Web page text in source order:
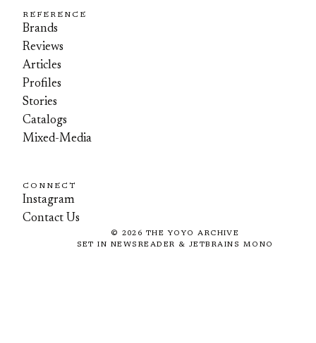
REFERENCE
Brands
Reviews
Articles
Profiles
Stories
Catalogs
Mixed-Media
CONNECT
Instagram
Contact Us
© 2026 THE YOYO ARCHIVE
SET IN NEWSREADER & JETBRAINS MONO